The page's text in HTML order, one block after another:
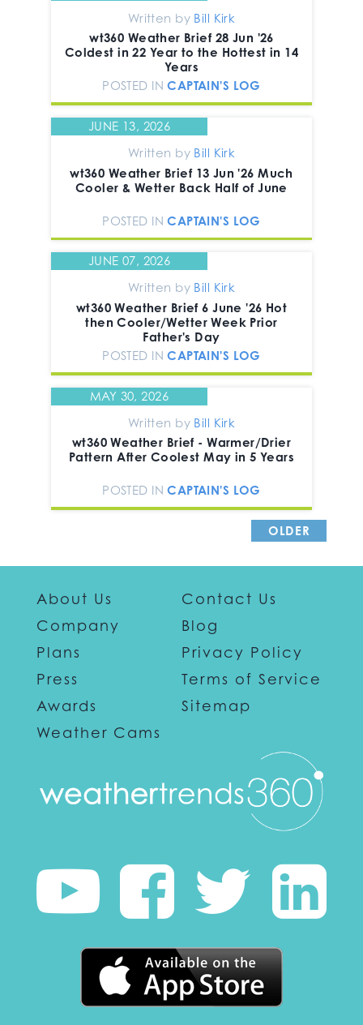
Written by Bill Kirk
wt360 Weather Brief 28 Jun '26
Coldest in 22 Year to the Hottest in 14
Years
POSTED INCAPTAIN'S LOG
JUNE 13, 2026
Written by Bill Kirk
wt360 Weather Brief 13 Jun '26 Much
Cooler & Wetter Back Half of June
POSTED INCAPTAIN'S LOG
JUNE 07, 2026
Written by Bill Kirk
wt360 Weather Brief 6 June '26 Hot
then Cooler/Wetter Week Prior
Father's Day
POSTED INCAPTAIN'S LOG
MAY 30, 2026
Written by Bill Kirk
wt360 Weather Brief - Warmer/Drier
Pattern After Coolest May in 5 Years
POSTED INCAPTAIN'S LOG
OLDER
About Us
Company
Plans
Press
Awards
Weather Cams
Contact Us
Blog
Privacy Policy
Terms of Service
Sitemap